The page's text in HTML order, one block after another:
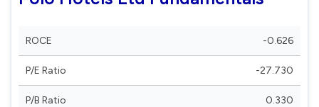
ROCE -0.626
P/E Ratio -27.730
P/B Ratio 0.330